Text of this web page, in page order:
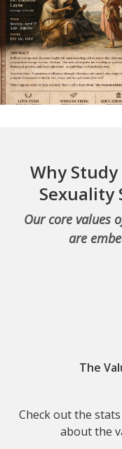
Why
Sexuality
Our core values
are
The
Check out the
about the